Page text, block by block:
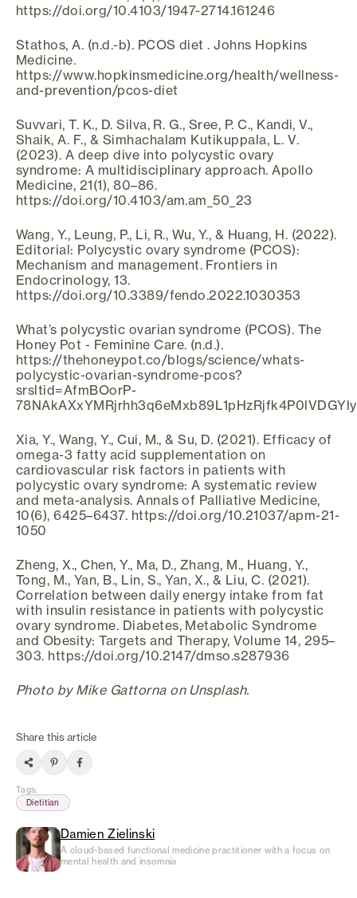
https://doi.org/10.4103/1947-2714.161246
Stathos, A. (n.d.-b). PCOS diet . Johns Hopkins
Medicine.
https://www.hopkinsmedicine.org/health/wellness-
and-prevention/pcos-diet
Suvvari, T. K., D. Silva, R. G., Sree, P. C., Kandi, V.,
Shaik, A. F., & Simhachalam Kutikuppala, L. V.
(2023). A deep dive into polycystic ovary
syndrome: A multidisciplinary approach. Apollo
Medicine, 21(1), 80–86.
https://doi.org/10.4103/am.am_50_23
Wang, Y., Leung, P., Li, R., Wu, Y., & Huang, H. (2022).
Editorial: Polycystic ovary syndrome (PCOS):
Mechanism and management. Frontiers in
Endocrinology, 13.
https://doi.org/10.3389/fendo.2022.1030353
What’s polycystic ovarian syndrome (PCOS). The
Honey Pot - Feminine Care. (n.d.).
https://thehoneypot.co/blogs/science/whats-
polycystic-ovarian-syndrome-pcos?
srsltid=AfmBOorP-
Xia, Y., Wang, Y., Cui, M., & Su, D. (2021). Efficacy of
omega-3 fatty acid supplementation on
cardiovascular risk factors in patients with
polycystic ovary syndrome: A systematic review
and meta-analysis. Annals of Palliative Medicine,
10(6), 6425–6437. https://doi.org/10.21037/apm-21-
1050
Zheng, X., Chen, Y., Ma, D., Zhang, M., Huang, Y.,
Tong, M., Yan, B., Lin, S., Yan, X., & Liu, C. (2021).
Correlation between daily energy intake from fat
with insulin resistance in patients with polycystic
ovary syndrome. Diabetes, Metabolic Syndrome
and Obesity: Targets and Therapy, Volume 14, 295–
303. https://doi.org/10.2147/dmso.s287936
Photo by Mike Gattorna on Unsplash.
Share this article
Tags:
Dietitian
Damien Zielinski
A cloud-based functional medicine practitioner with a focus on
mental health and insomnia